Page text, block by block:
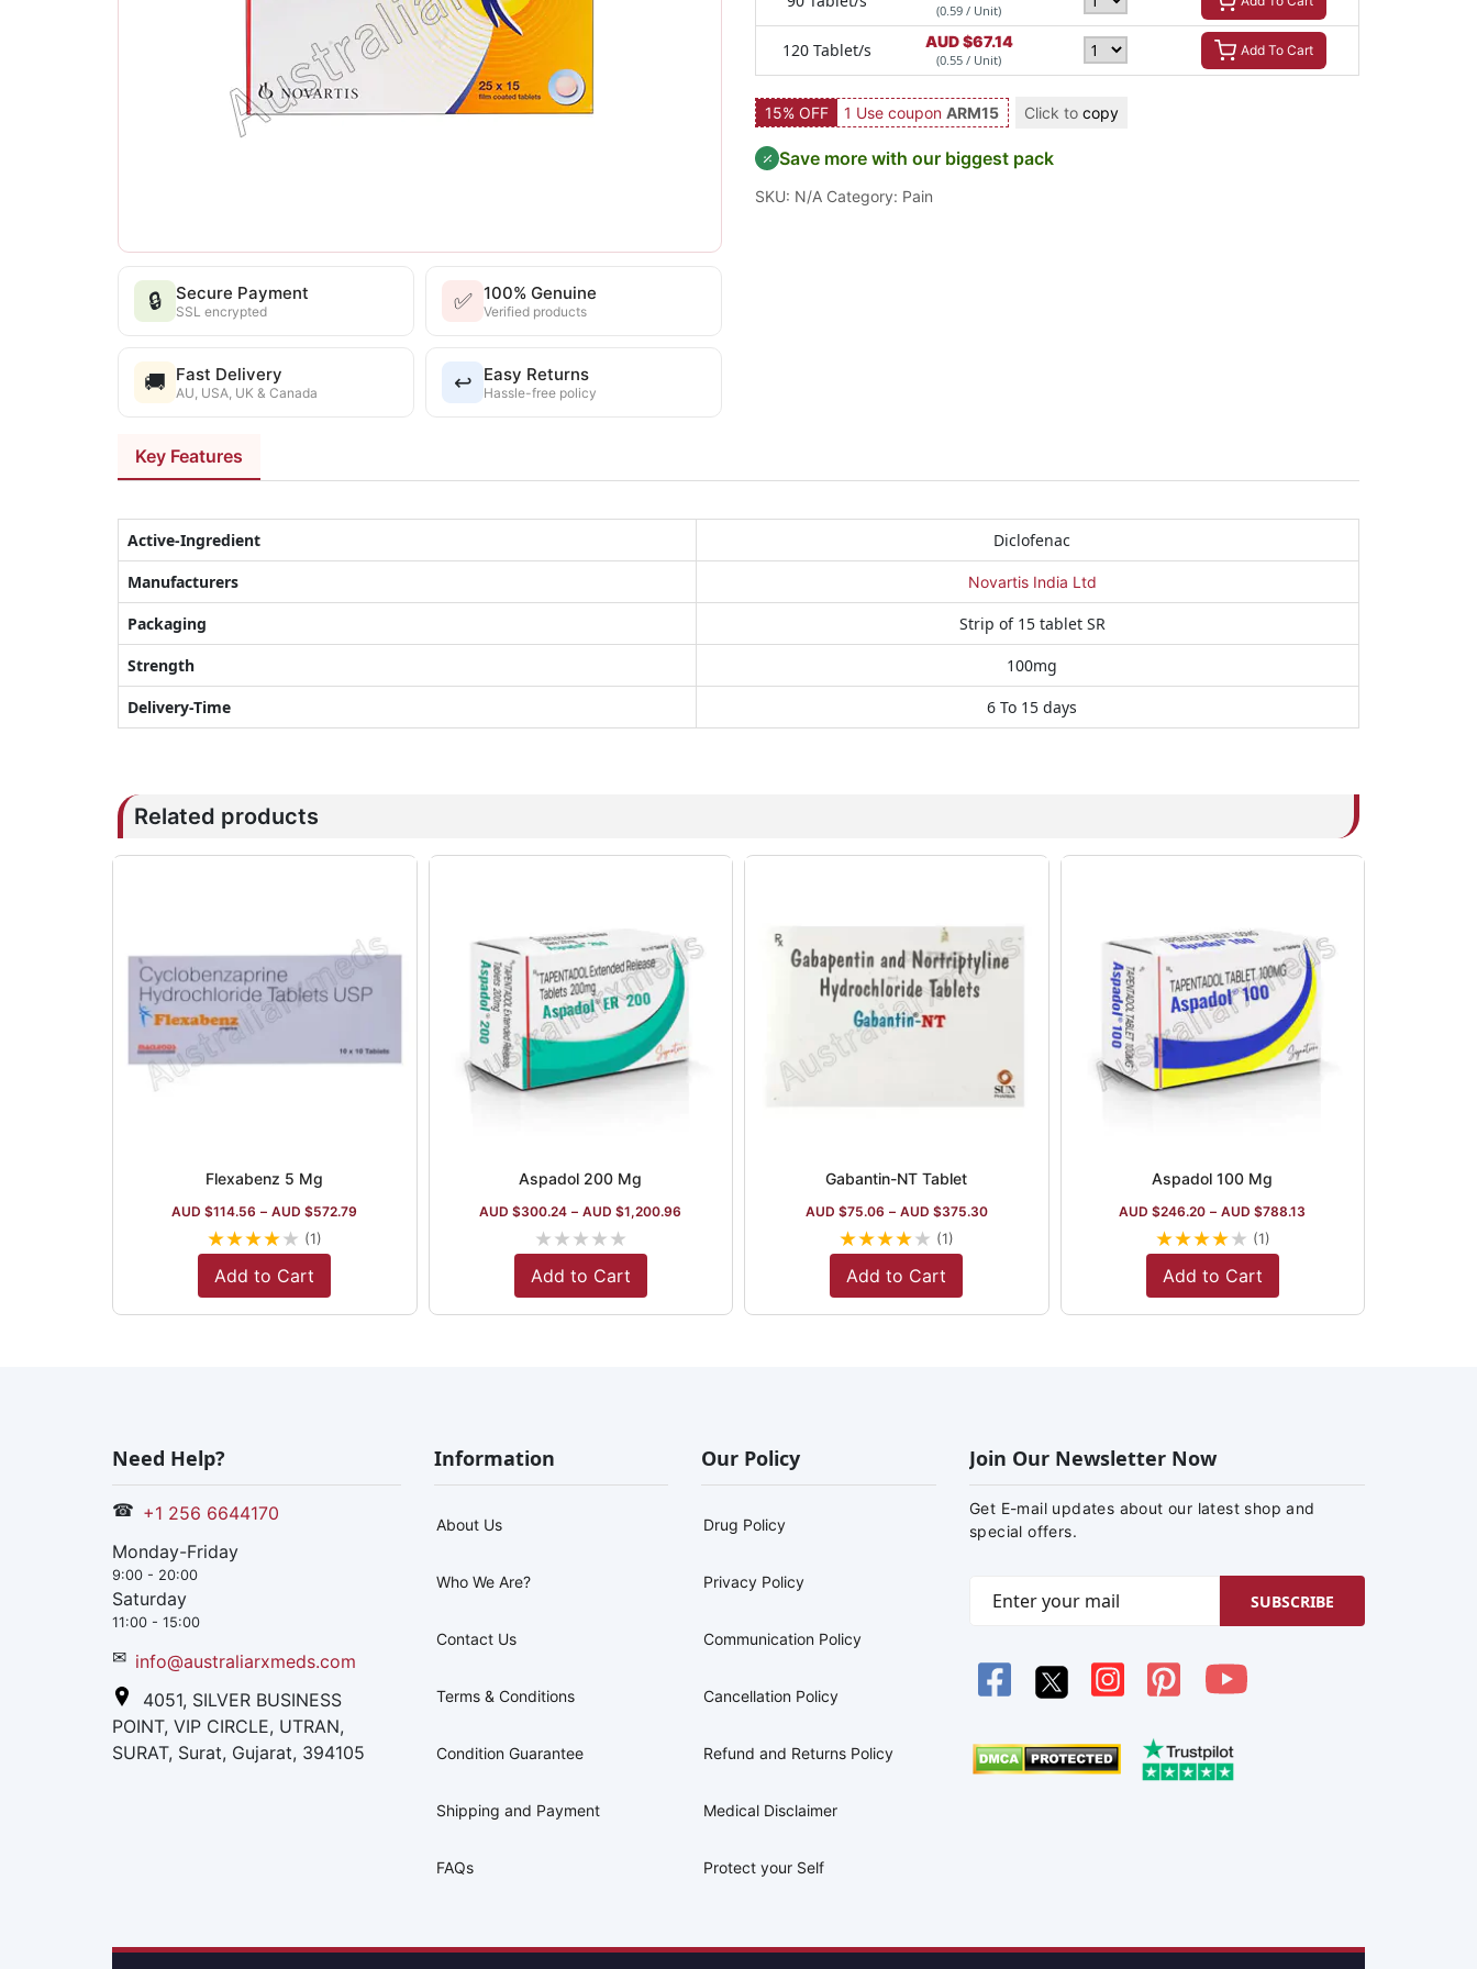
🔒 Secure Payment
SSL encrypted ✅ 100% Genuine
Verified products
🚚 Fast Delivery
AU, USA, UK & Canada ↩️ Easy Returns
Hassle-free policy
(0.59 / Unit)
120 Tablet/s AUD $67.14
(0.55 / Unit)
Add To Cart
15% OFF 1 Use coupon ARM15 Click to copy
Save more with our biggest pack
SKU: N/A Category: Pain
Key Features
Active-Ingredient
Diclofenac
Manufacturers
Novartis India Ltd
Packaging
Strip of 15 tablet SR
Strength
100mg
Delivery-Time
6 To 15 days
Related products
Flexabenz 5 Mg
AUD $114.56 – AUD $572.79
★★★★★ (1)
Add to Cart
Aspadol 200 Mg
AUD $300.24 – AUD $1,200.96
★★★★★
Add to Cart
Gabantin-NT Tablet
AUD $75.06 – AUD $375.30
★★★★★ (1)
Add to Cart
Aspadol 100 Mg
AUD $246.20 – AUD $788.13
★★★★★ (1)
Add to Cart
Need Help?
☎ +1 256 6644170
Monday-Friday
9:00 - 20:00
Saturday
11:00 - 15:00
✉ info@australiarxmeds.com
4051, SILVER BUSINESS
POINT, VIP CIRCLE, UTRAN,
SURAT, Surat, Gujarat, 394105
Information
About Us
Who We Are?
Contact Us
Terms & Conditions
Condition Guarantee
Shipping and Payment
FAQs
Our Policy
Drug Policy
Privacy Policy
Communication Policy
Cancellation Policy
Refund and Returns Policy
Medical Disclaimer
Protect your Self
Join Our Newsletter Now
Get E-mail updates about our latest shop and
special offers.
SUBSCRIBE